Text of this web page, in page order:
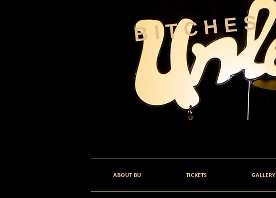
BITCHES
ABOUT BU TICKETS GALLERY